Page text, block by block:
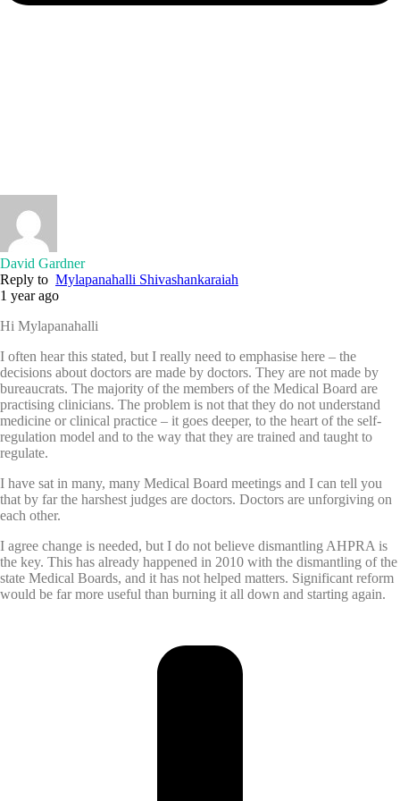
David Gardner
Reply to Mylapanahalli Shivashankaraiah
1 year ago
Hi Mylapanahalli
I often hear this stated, but I really need to emphasise here – the
decisions about doctors are made by doctors. They are not made by
bureaucrats. The majority of the members of the Medical Board are
practising clinicians. The problem is not that they do not understand
medicine or clinical practice – it goes deeper, to the heart of the self-
regulation model and to the way that they are trained and taught to
regulate.
I have sat in many, many Medical Board meetings and I can tell you
that by far the harshest judges are doctors. Doctors are unforgiving on
each other.
I agree change is needed, but I do not believe dismantling AHPRA is
the key. This has already happened in 2010 with the dismantling of the
state Medical Boards, and it has not helped matters. Significant reform
would be far more useful than burning it all down and starting again.